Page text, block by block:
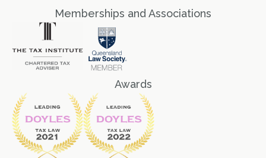
Memberships and Associations
Awards